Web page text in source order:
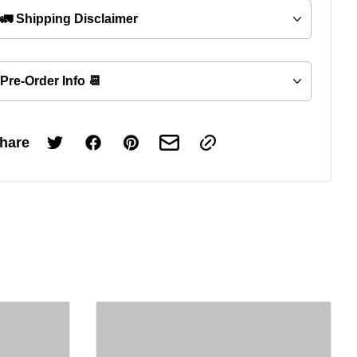
🚛 Shipping Disclaimer
Pre-Order Info 📆